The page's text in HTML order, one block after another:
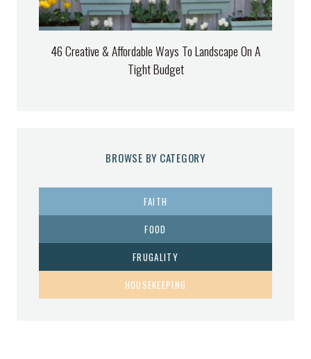
46 Creative & Affordable Ways To Landscape On A
Tight Budget
BROWSE BY CATEGORY
FAITH
FOOD
FRUGALITY
HOUSEKEEPING